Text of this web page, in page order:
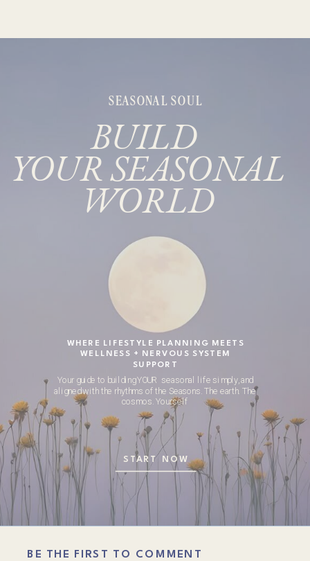
START NOW
Your guide to building YOUR seasonal life simply, and
aligned with the rhythms of the Seasons. The earth. The
cosmos. Yourself
BUILD
YOUR SEASONAL
WORLD
SEASONAL SOUL
WHERE LIFESTYLE PLANNING MEETS
WELLNESS + NERVOUS SYSTEM
SUPPORT
BE THE FIRST TO COMMENT